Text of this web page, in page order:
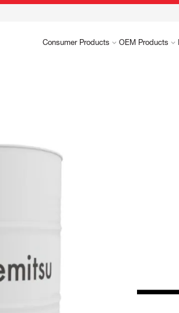
Consumer Products OEM Products